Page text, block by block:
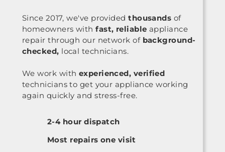
Since 2017, we've providedthousands of
homeowners withfast, reliable appliance
repair through our network of background-
checked, local technicians.
We work with experienced, verified
technicians to get your appliance working
again quickly and stress-free.
2-4 hour dispatch
Most repairs one visit